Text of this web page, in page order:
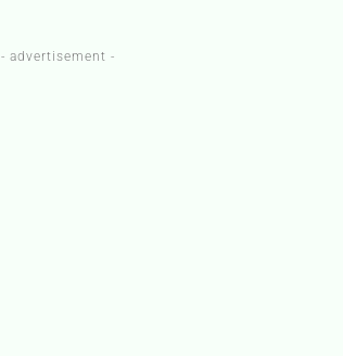
- advertisement -